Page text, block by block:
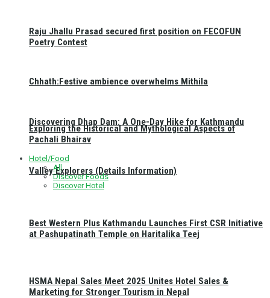
Discovering Dhap Dam: A One-Day Hike for Kathmandu
Valley Explorers (Details Information)
Raju Jhallu Prasad secured first position on FECOFUN
Poetry Contest
Chhath:Festive ambience overwhelms Mithila
Exploring the Historical and Mythological Aspects of
Pachali Bhairav
Hotel/Food
All
Discover Foods
Discover Hotel
Best Western Plus Kathmandu Launches First CSR Initiative
at Pashupatinath Temple on Haritalika Teej
HSMA Nepal Sales Meet 2025 Unites Hotel Sales &
Marketing for Stronger Tourism in Nepal